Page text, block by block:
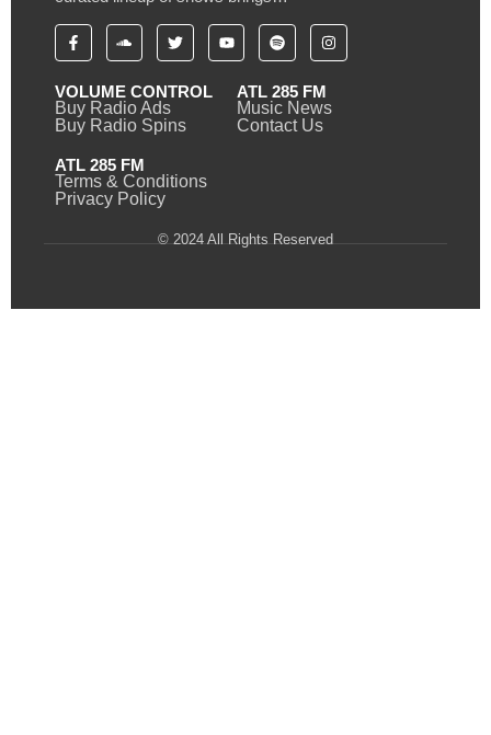
VOLUME CONTROL
Buy Radio Ads
Buy Radio Spins
ATL 285 FM
Music News
Contact Us
ATL 285 FM
Terms & Conditions
Privacy Policy
© 2024 All Rights Reserved